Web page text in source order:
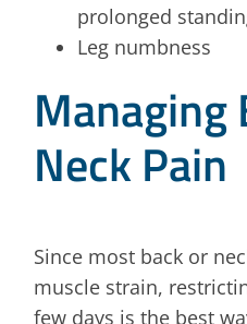
prolonged
Leg numbness
Managing
Neck Pain
Since most back or
muscle strain,
few days is the best